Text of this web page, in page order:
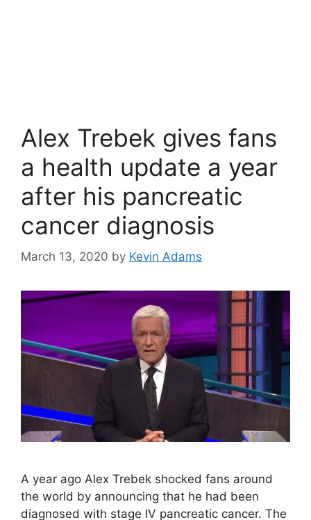
Alex Trebek gives fans
a health update a year
after his pancreatic
cancer diagnosis
March 13, 2020 by Kevin Adams
A year ago Alex Trebek shocked fans around
the world by announcing that he had been
diagnosed with stage IV pancreatic cancer. The